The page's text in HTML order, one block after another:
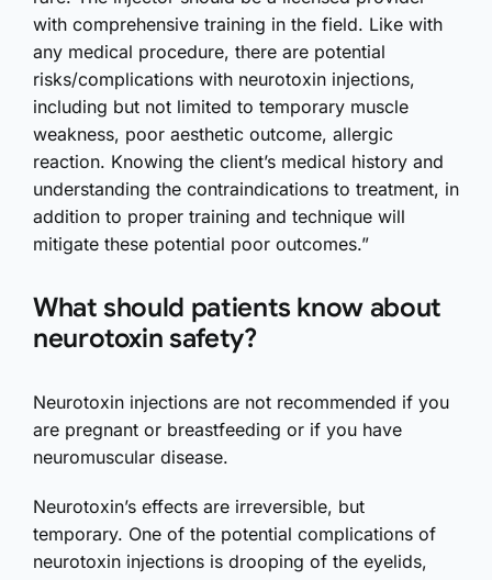
with comprehensive training in the field. Like with
any medical procedure, there are potential
risks/complications with neurotoxin injections,
including but not limited to temporary muscle
weakness, poor aesthetic outcome, allergic
reaction. Knowing the client’s medical history and
understanding the contraindications to treatment, in
addition to proper training and technique will
mitigate these potential poor outcomes.”
What should patients know about
neurotoxin safety?
Neurotoxin injections are not recommended if you
are pregnant or breastfeeding or if you have
neuromuscular disease.
Neurotoxin’s effects are irreversible, but
temporary. One of the potential complications of
neurotoxin injections is drooping of the eyelids,